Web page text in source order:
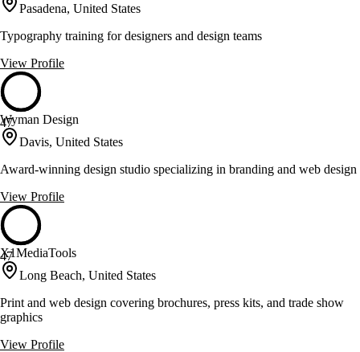
Pasadena, United States
Typography training for designers and design teams
View Profile
47
Wyman Design
Davis, United States
Award-winning design studio specializing in branding and web design
View Profile
47
X1MediaTools
Long Beach, United States
Print and web design covering brochures, press kits, and trade show
graphics
View Profile